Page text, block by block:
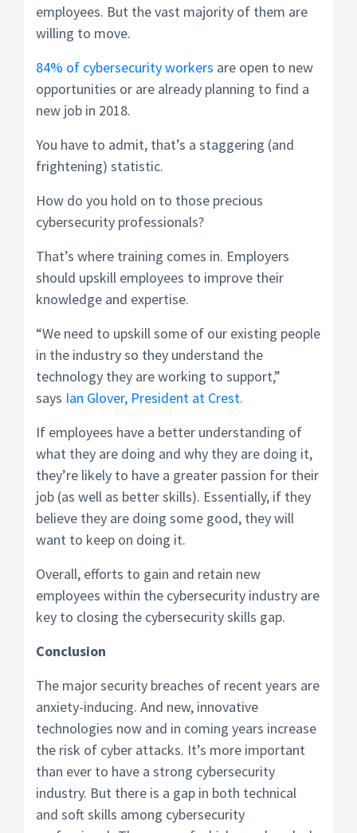
employees. But the vast majority of them are
willing to move.
84% of cybersecurity workers are open to new
opportunities or are already planning to find a
new job in 2018.
You have to admit, that’s a staggering (and
frightening) statistic.
How do you hold on to those precious
cybersecurity professionals?
That’s where training comes in. Employers
should upskill employees to improve their
knowledge and expertise.
“We need to upskill some of our existing people
in the industry so they understand the
technology they are working to support,”
says Ian Glover, President at Crest.
If employees have a better understanding of
what they are doing and why they are doing it,
they’re likely to have a greater passion for their
job (as well as better skills). Essentially, if they
believe they are doing some good, they will
want to keep on doing it.
Overall, efforts to gain and retain new
employees within the cybersecurity industry are
key to closing the cybersecurity skills gap.
Conclusion
The major security breaches of recent years are
anxiety-inducing. And new, innovative
technologies now and in coming years increase
the risk of cyber attacks. It’s more important
than ever to have a strong cybersecurity
industry. But there is a gap in both technical
and soft skills among cybersecurity